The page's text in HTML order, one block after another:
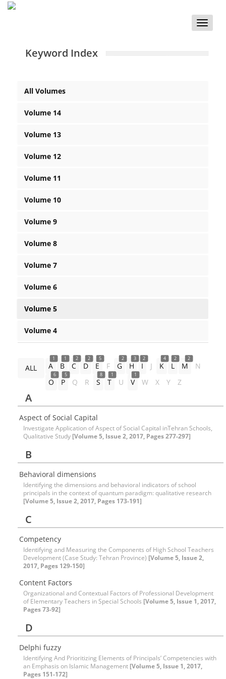
Toggle
Keyword Index
All Volumes
Volume 14
Volume 13
Volume 12
Volume 11
Volume 10
Volume 9
Volume 8
Volume 7
Volume 6
Volume 5
Volume 4
ALL
1
A
1
B
2
C
2
D
5
E F
2
G
3
H
2
I J
4
K
2
L
2
M N
6
O
5
P Q R
8
S
1
T U
1
V W X Y Z
A
Aspect of Social Capital
Investigate Application of Aspect of Social Capital inTehran Schools,
Qualitative Study [Volume 5, Issue 2, 2017, Pages 277-297]
B
Behavioral dimensions
Identifying the dimensions and behavioral indicators of school
principals in the context of quantum paradigm: qualitative research
[Volume 5, Issue 2, 2017, Pages 173-191]
C
Competency
Identifying and Measuring the Components of High School Teachers
Development (Case Study: Tehran Province) [Volume 5, Issue 2,
2017, Pages 129-150]
Content Factors
Organizational and Contextual Factors of Professional Development
of Elementary Teachers in Special Schools [Volume 5, Issue 1, 2017,
Pages 73-92]
D
Delphi fuzzy
Identifying And Prioritizing Elements of Principals’ Competencies with
an Emphasis on Islamic Management [Volume 5, Issue 1, 2017,
Pages 151-172]